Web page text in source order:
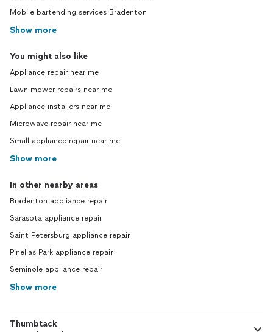
Mobile bartending services Bradenton
Show more
You might also like
Appliance repair near me
Lawn mower repairs near me
Appliance installers near me
Microwave repair near me
Small appliance repair near me
Show more
In other nearby areas
Bradenton appliance repair
Sarasota appliance repair
Saint Petersburg appliance repair
Pinellas Park appliance repair
Seminole appliance repair
Show more
Thumbtack